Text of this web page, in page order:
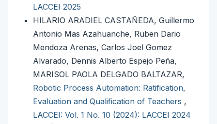
LACCEI 2025
HILARIO ARADIEL CASTAÑEDA, Guillermo
Antonio Mas Azahuanche, Ruben Dario
Mendoza Arenas, Carlos Joel Gomez
Alvarado, Dennis Alberto Espejo Peña,
MARISOL PAOLA DELGADO BALTAZAR,
Robotic Process Automation: Ratification,
Evaluation and Qualification of Teachers ,
LACCEI: Vol. 1 No. 10 (2024): LACCEI 2024